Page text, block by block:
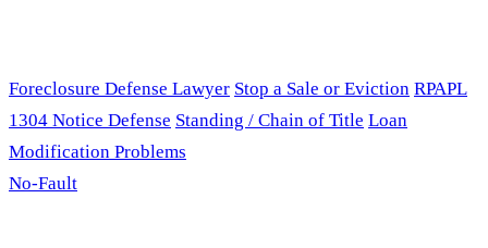
Foreclosure Defense Lawyer Stop a Sale or Eviction RPAPL
1304 Notice Defense Standing / Chain of Title Loan
Modification Problems
No-Fault